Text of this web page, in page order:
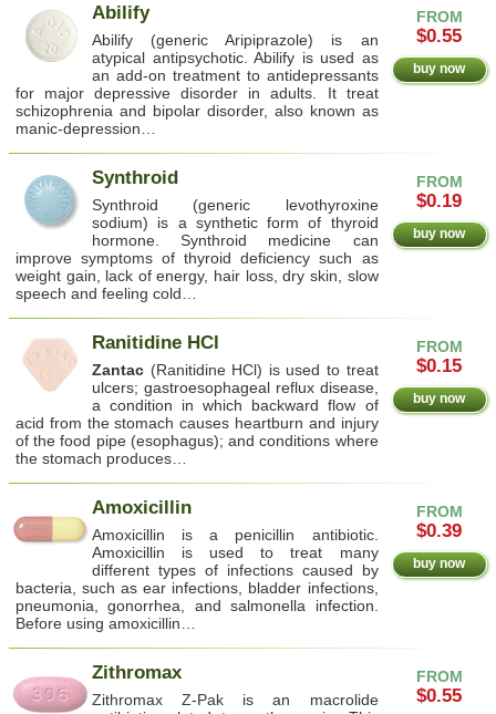
FROM
$0.55
buy now
Abilify
Abilify (generic Aripiprazole) is an
atypical antipsychotic. Abilify is used as
an add-on treatment to antidepressants
for major depressive disorder in adults. It treat
schizophrenia and bipolar disorder, also known as
manic-depression…
FROM
$0.19
buy now
Synthroid
Synthroid (generic levothyroxine
sodium) is a synthetic form of thyroid
hormone. Synthroid medicine can
improve symptoms of thyroid deficiency such as
weight gain, lack of energy, hair loss, dry skin, slow
speech and feeling cold…
FROM
$0.15
buy now
Ranitidine HCl
Zantac (Ranitidine HCl) is used to treat
ulcers; gastroesophageal reflux disease,
a condition in which backward flow of
acid from the stomach causes heartburn and injury
of the food pipe (esophagus); and conditions where
the stomach produces…
FROM
$0.39
buy now
Amoxicillin
Amoxicillin is a penicillin antibiotic.
Amoxicillin is used to treat many
different types of infections caused by
bacteria, such as ear infections, bladder infections,
pneumonia, gonorrhea, and salmonella infection.
Before using amoxicillin…
FROM
$0.55
Zithromax
Zithromax Z-Pak is an macrolide